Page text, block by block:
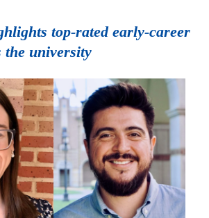
top-rated early-career
the university